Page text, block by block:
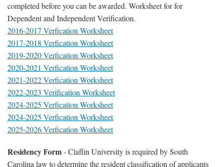
completed before you can be awarded. Worksheet for for
Dependent and Independent Verification.
2016-2017 Verfication Worksheet
2017-2018 Verfication Worksheet
2019-2020 Verfication Worksheet
2020-2021 Verfication Worksheet
2021-2022 Verfication Worksheet
2022-2023 Verification Worksheet
2024-2025 Verfication Worksheet
2024-2025 Verfication Worksheet
2025-2026 Verfication Worksheet
Residency Form- Claflin University is required by South
Carolina law to determine the resident classification of applicants